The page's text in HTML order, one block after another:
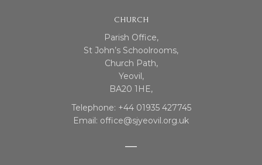
CHURCH
Parish Office,
St John’s Schoolrooms,
Church Path,
Yeovil,
BA20 1HE,
Telephone: +44 01935 427745
Email: office@sjyeovil.org.uk